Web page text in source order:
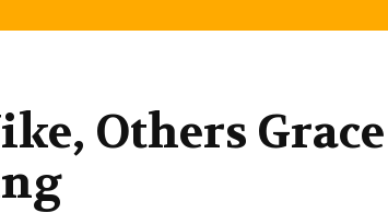
Others Grace